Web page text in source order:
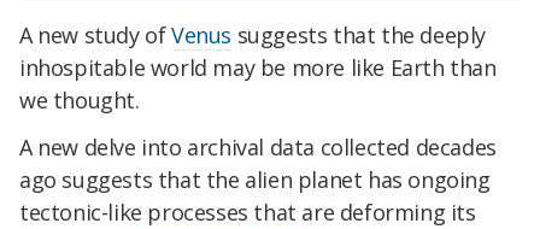
A new study ofVenus suggests that the deeply
inhospitable world may be more like Earth than
we thought.
A new delve into archival data collected decades
ago suggests that the alien planet has ongoing
tectonic-like processes that are deforming its